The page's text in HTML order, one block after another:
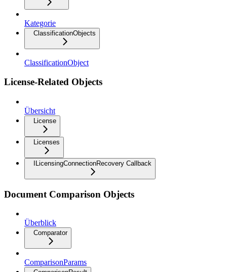
Kategorie
ClassificationObjects
ClassificationObject
License-Related Objects
Übersicht
License
Licenses
ILicensingConnectionRecovery Callback
Document Comparison Objects
Überblick
Comparator
ComparisonParams